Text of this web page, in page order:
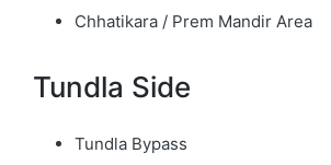
Chhatikara / Prem Mandir Area
Tundla Side
Tundla Bypass